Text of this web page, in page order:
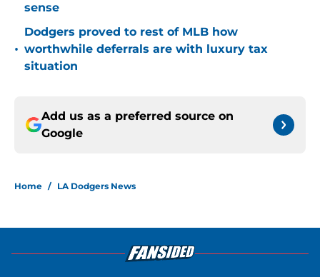
sense
•
Dodgers proved to rest of MLB how
worthwhile deferrals are with luxury tax
situation
Add us as a preferred source on
Google
Home / LA Dodgers News